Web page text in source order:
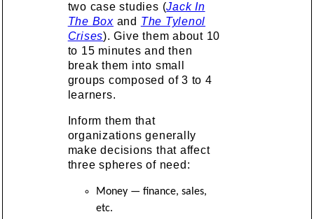
two case studies (Jack In
The Boxand The Tylenol
Crises). Give them about 10
to 15 minutes and then
break them into small
groups composed of 3 to 4
learners.
Inform them that
organizations generally
make decisions that affect
three spheres of need:
Money — finance, sales,
etc.